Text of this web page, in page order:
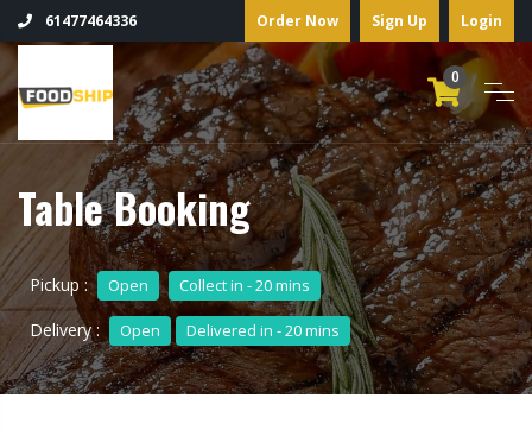
61477464336 Order Now Sign Up Login
0
Table Booking
Pickup : Open Collect in - 20 mins
Delivery : Open Delivered in - 20 mins